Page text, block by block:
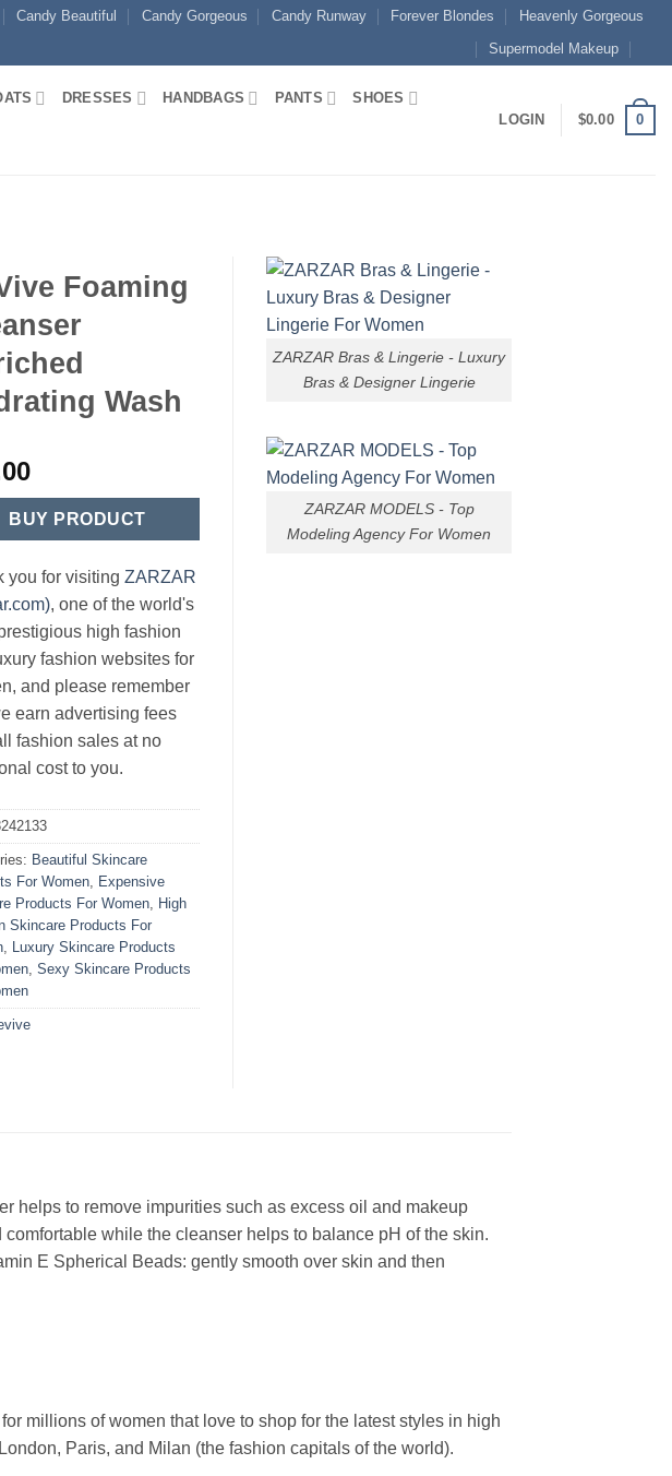
Candy Beautiful Candy Gorgeous Candy Runway Forever Blondes
Heavenly Gorgeous
Supermodel Makeup
DRESSES HANDBAGS PANTS SHOES
LOGIN $0.00 0
Foaming
Wash
BUY PRODUCT
you for visiting ZARZAR
, one of the world's
high fashion
fashion websites for
and please remember
earn advertising fees
fashion sales at no
cost to you.
Beautiful Skincare
For Women
Expensive
Products For Women
High
Skincare Products For
Luxury Skincare Products
Sexy Skincare Products
ZARZAR Bras & Lingerie - Luxury
Bras & Designer Lingerie
ZARZAR MODELS - Top
Modeling Agency For Women
helps to remove impurities such as excess oil and makeup
while the cleanser helps to balance pH of the skin.
E Spherical Beads: gently smooth over skin and then
millions of women that love to shop for the latest styles in high
Paris, and Milan (the fashion capitals of the world).